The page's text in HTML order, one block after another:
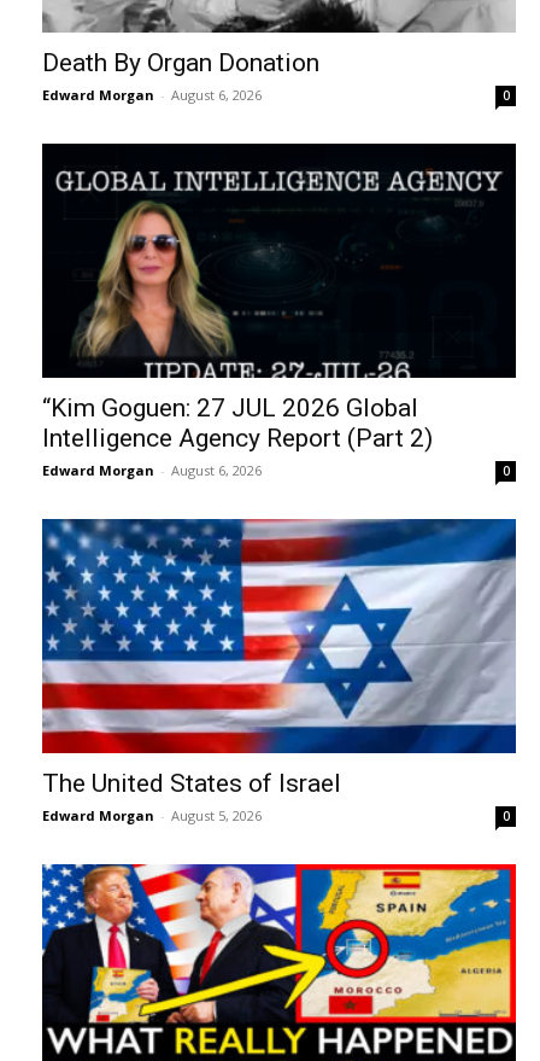
Death By Organ Donation
Edward Morgan - August 6, 2026 0
“Kim Goguen: 27 JUL 2026 Global
Intelligence Agency Report (Part 2)
Edward Morgan - August 6, 2026 0
The United States of Israel
Edward Morgan - August 5, 2026 0